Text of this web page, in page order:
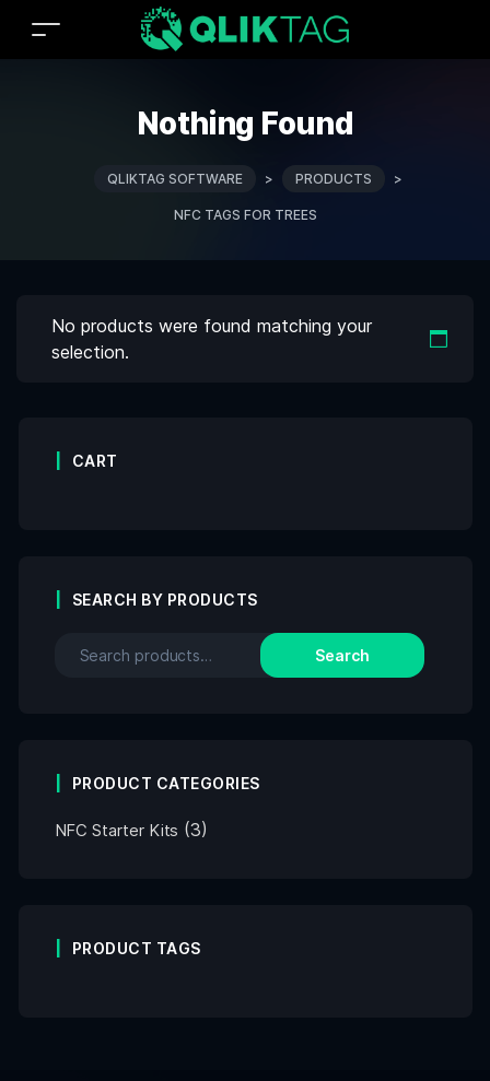
Nothing Found
QLIKTAG SOFTWARE > PRODUCTS >
NFC TAGS FOR TREES
No products were found matching your
selection.
CART
SEARCH BY PRODUCTS
Search
PRODUCT CATEGORIES
NFC Starter Kits (3)
PRODUCT TAGS